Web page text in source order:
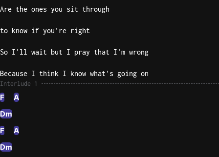
Me
Are the ones you sit through
to know if you're right
So I'll wait but I pray that I'm wrong
Because I think I know what's going on
Interlude 1
F
A
Dm
F
A
Dm